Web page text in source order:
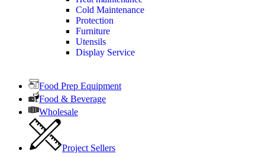
Cold Maintenance
Protection
Furniture
Utensils
Display Service
Food Prep Equipment
Food & Beverage
Wholesale
Project Sellers